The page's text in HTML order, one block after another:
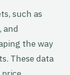
such as
and
the way
These data